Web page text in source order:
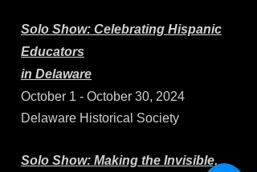
Solo Show: Celebrating Hispanic
Educators
in Delaware
October 1 - October 30, 2024
Delaware Historical Society
Solo Show: Making the Invisible,